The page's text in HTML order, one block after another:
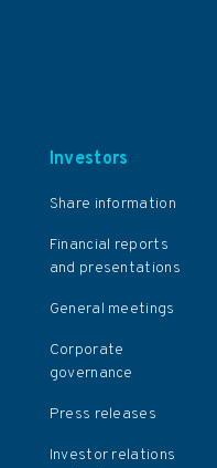
Investors
Share information
Financial reports
and presentations
General meetings
Corporate
governance
Press releases
Investor relations